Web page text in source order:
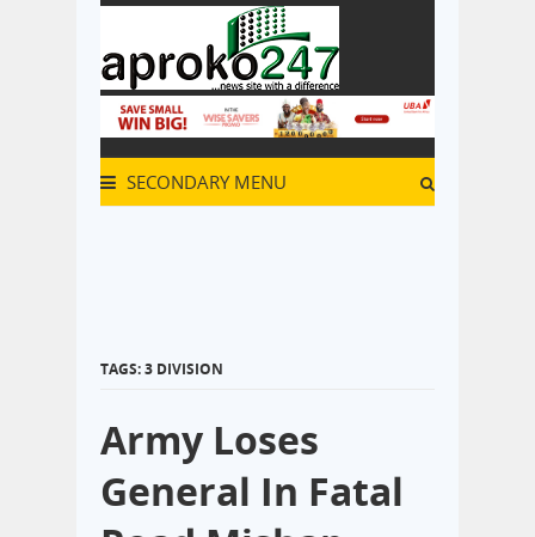
SECONDARY MENU
TAGS: 3 DIVISION
Army Loses
General In Fatal